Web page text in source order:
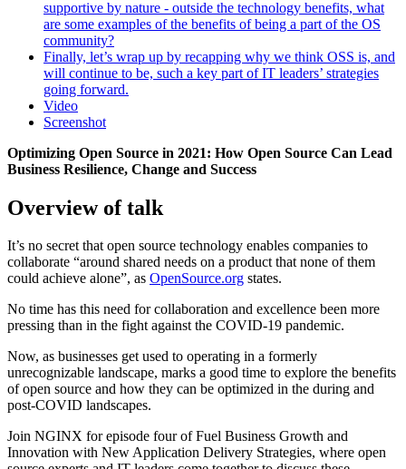
supportive by nature - outside the technology benefits, what
are some examples of the benefits of being a part of the OS
community?
Finally, let’s wrap up by recapping why we think OSS is, and
will continue to be, such a key part of IT leaders’ strategies
going forward.
Video
Screenshot
Optimizing Open Source in 2021: How Open Source Can Lead
Business Resilience, Change and Success
Overview of talk
It’s no secret that open source technology enables companies to
collaborate “around shared needs on a product that none of them
could achieve alone”, as OpenSource.org states.
No time has this need for collaboration and excellence been more
pressing than in the fight against the COVID-19 pandemic.
Now, as businesses get used to operating in a formerly
unrecognizable landscape, marks a good time to explore the benefits
of open source and how they can be optimized in the during and
post-COVID landscapes.
Join NGINX for episode four of Fuel Business Growth and
Innovation with New Application Delivery Strategies, where open